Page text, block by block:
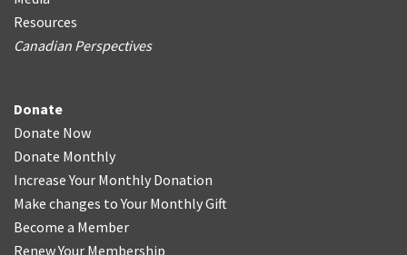
Resources
Canadian Perspectives
Donate
Donate Now
Donate Monthly
Increase Your Monthly Donation
Make changes to Your Monthly Gift
Become a Member
Renew Your Membership